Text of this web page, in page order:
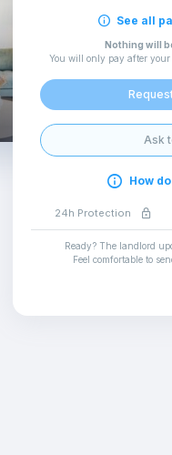
See all
Nothing will
You will only pay after your
Ask
How
24h Protection
Ready? The landlord
Feel comfortable to